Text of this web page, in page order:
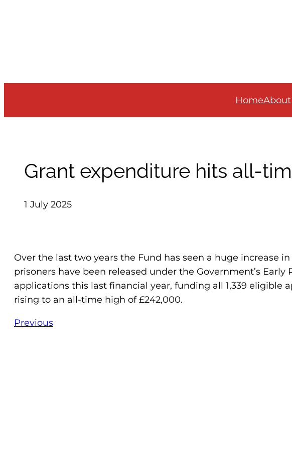
HomeAbout
Grant expenditure hits all-
1 July 2025
Over the last two years the Fund has seen a huge increase
prisoners have been released under the Government’s
applications this last financial year, funding all 1,339 eligible
rising to an all-time high of £242,000.
Previous